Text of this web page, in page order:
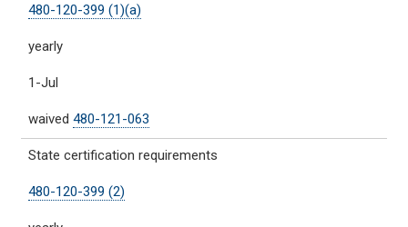
480-120-399 (1)(a)
yearly
1-Jul
waived 480-121-063
State certification requirements
480-120-399 (2)